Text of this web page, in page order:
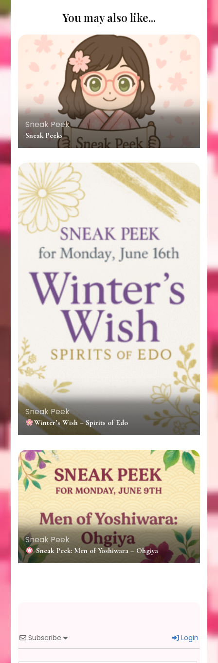
You may also like...
Sneak Peek
Sneak Peeks
Sneak Peek
Winter’s Wish – Spirits of Edo
Sneak Peek
Sneak Peek: Men of Yoshiwara – Ohgiya
Subscribe Login